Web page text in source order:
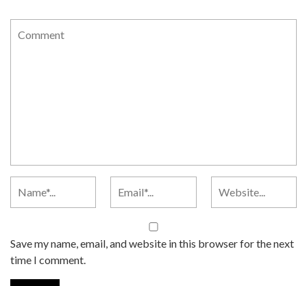
Save my name, email, and website in this browser for the next
time I comment.